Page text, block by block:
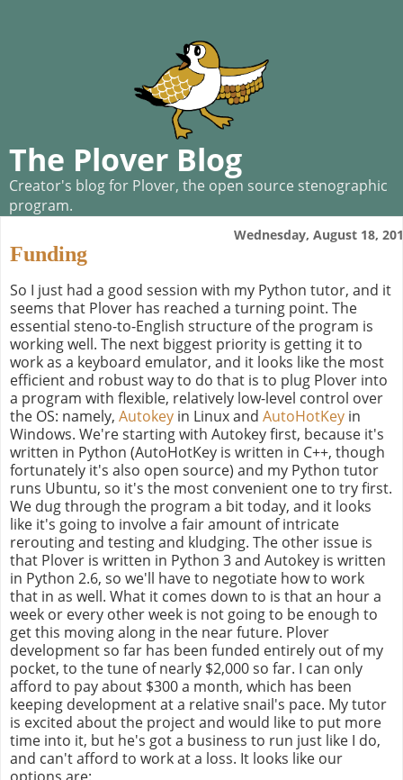
The Plover Blog
Creator's blog for Plover, the open source stenographic
program.
Wednesday, August 18,
Funding
So I just had a good session with my Python tutor, and it
seems that Plover has reached a turning point. The
essential steno-to-English structure of the program is
working well. The next biggest priority is getting it to
work as a keyboard emulator, and it looks like the most
efficient and robust way to do that is to plug Plover into
a program with flexible, relatively low-level control over
the OS: namely, Autokey in Linux and AutoHotKey in
Windows. We're starting with Autokey first, because it's
written in Python (AutoHotKey is written in C++, though
fortunately it's also open source) and my Python tutor
runs Ubuntu, so it's the most convenient one to try first.
We dug through the program a bit today, and it looks
like it's going to involve a fair amount of intricate
rerouting and testing and kludging. The other issue is
that Plover is written in Python 3 and Autokey is written
in Python 2.6, so we'll have to negotiate how to work
that in as well. What it comes down to is that an hour a
week or every other week is not going to be enough to
get this moving along in the near future. Plover
development so far has been funded entirely out of my
pocket, to the tune of nearly $2,000 so far. I can only
afford to pay about $300 a month, which has been
keeping development at a relative snail's pace. My tutor
is excited about the project and would like to put more
time into it, but he's got a business to run just like I do,
and can't afford to work at a loss. It looks like our